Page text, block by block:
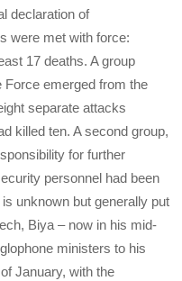
declaration of
were met with force:
17 deaths. A group
Force emerged from the
separate attacks
killed ten. A second group,
for further
personnel had been
unknown but generally put
Biya – now in his mid-
ministers to his
January, with the